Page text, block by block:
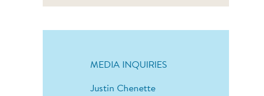
MEDIA INQUIRIES
Justin Chenette